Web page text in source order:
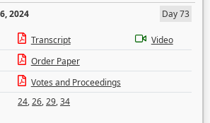
2024
Day 73
Transcript
Video
Order Paper
Votes and Proceedings
24,26,29,34